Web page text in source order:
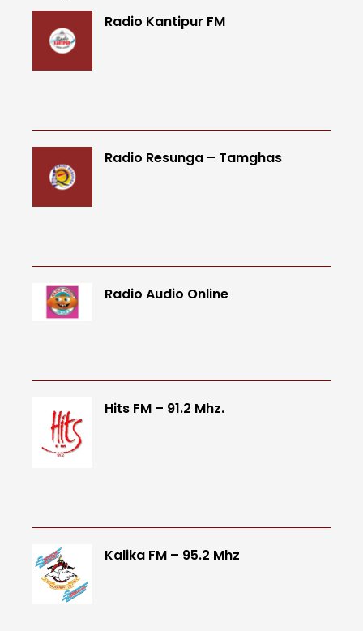
Radio Kantipur FM
Radio Resunga – Tamghas
Radio Audio Online
Hits FM – 91.2 Mhz.
Kalika FM – 95.2 Mhz